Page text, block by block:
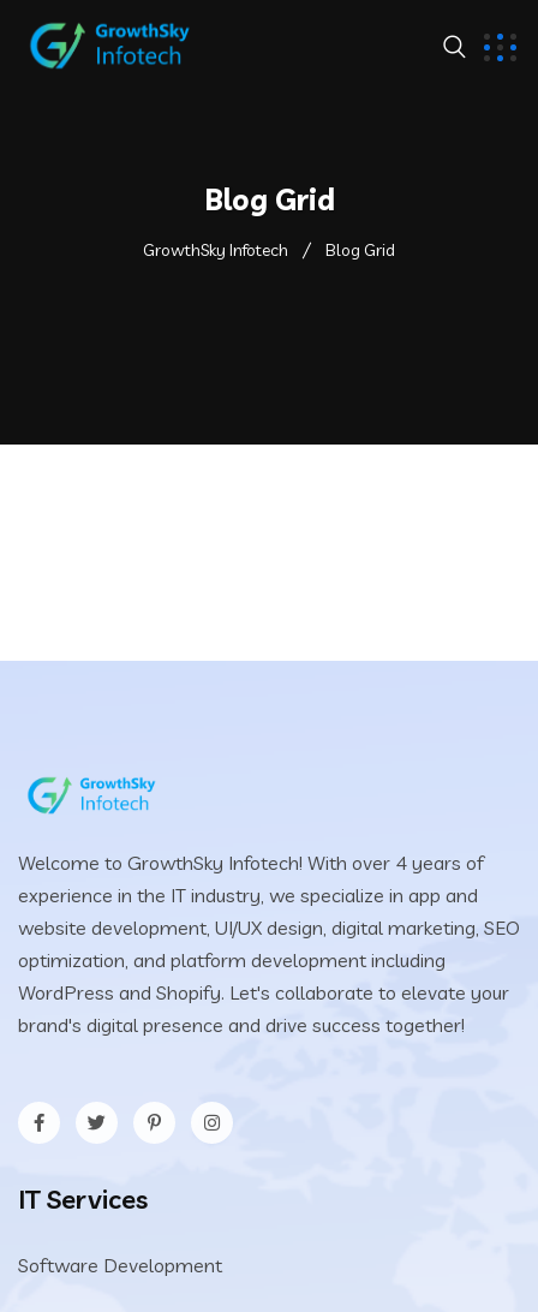
Blog Grid
GrowthSky Infotech Blog Grid
Welcome to GrowthSky Infotech! With over 4 years of
experience in the IT industry, we specialize in app and
website development, UI/UX design, digital marketing, SEO
optimization, and platform development including
WordPress and Shopify. Let's collaborate to elevate your
brand's digital presence and drive success together!
IT Services
Software Development